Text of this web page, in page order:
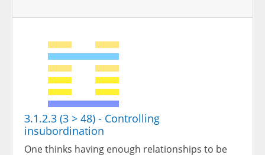
3.1.2.3 (3 > 48) - Controlling
insubordination
One thinks having enough relationships to be